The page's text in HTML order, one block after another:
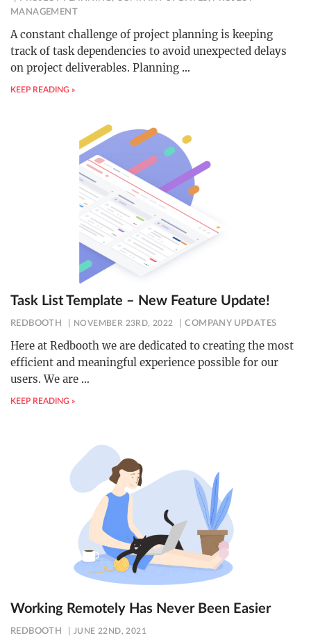
MANAGEMENT
A constant challenge of project planning is keeping
track of task dependencies to avoid unexpected delays
on project deliverables. Planning …
KEEP READING »
Task List Template – New Feature Update!
REDBOOTH NOVEMBER 23RD, 2022 COMPANY UPDATES
Here at Redbooth we are dedicated to creating the most
efficient and meaningful experience possible for our
users. We are …
KEEP READING »
Working Remotely Has Never Been Easier
REDBOOTH JUNE 22ND, 2021